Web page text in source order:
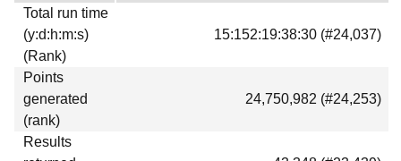
Download
Donations
Total run time
(y:d:h:m:s)
(Rank)
15:152:19:38:30 (#24,037)
Points
generated
(rank)
24,750,982 (#24,253)
Results